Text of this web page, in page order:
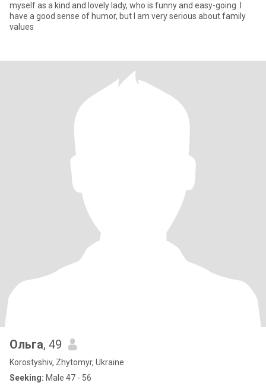
myself as a kind and lovely lady, who is funny and easy-going. I
have a good sense of humor, but I am very serious about family
values
Ольга, 49
Korostyshiv, Zhytomyr, Ukraine
Seeking: Male 47 - 56